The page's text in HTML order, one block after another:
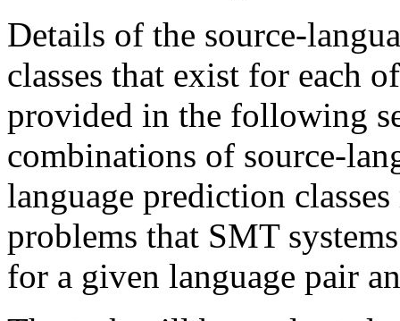
Details of the source-
classes that exist for each
provided in the following
combinations of source-
language prediction
problems that SMT
for a given language pair